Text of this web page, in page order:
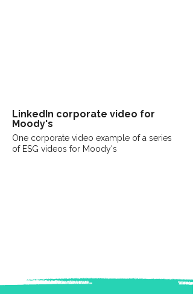
LinkedIn corporate video for
Moody's
One corporate video example of a series
of ESG videos for Moody's